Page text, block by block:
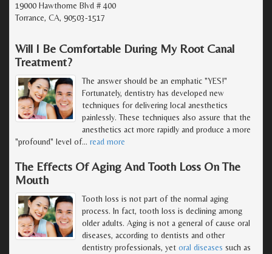
19000 Hawthorne Blvd # 400
Torrance, CA, 90503-1517
Will I Be Comfortable During My Root Canal
Treatment?
The answer should be an emphatic "YES!"
Fortunately, dentistry has developed new
techniques for delivering local anesthetics
painlessly. These techniques also assure that the
anesthetics act more rapidly and produce a more
"profound" level of… read more
The Effects Of Aging And Tooth Loss On The
Mouth
Tooth loss is not part of the normal aging
process. In fact, tooth loss is declining among
older adults. Aging is not a general of cause oral
diseases, according to dentists and other
dentistry professionals, yet oral diseases such as